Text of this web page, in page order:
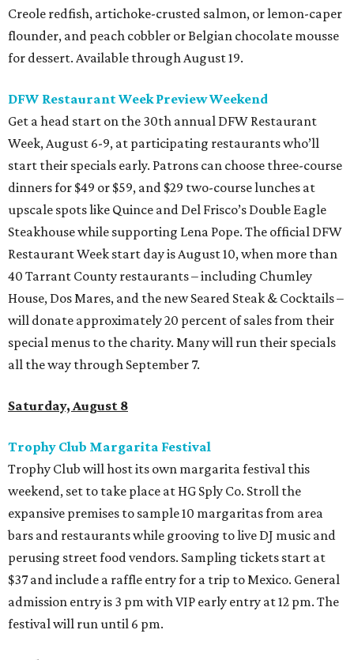
Creole redfish, artichoke-crusted salmon, or lemon-caper
flounder, and peach cobbler or Belgian chocolate mousse
for dessert. Available through August 19.
DFW Restaurant Week Preview Weekend
Get a head start on the 30th annual DFW Restaurant
Week, August 6-9, at participating restaurants who’ll
start their specials early. Patrons can choose three-course
dinners for $49 or $59, and $29 two-course lunches at
upscale spots like Quince and Del Frisco’s Double Eagle
Steakhouse while supporting Lena Pope. The official DFW
Restaurant Week start day is August 10, when more than
40 Tarrant County restaurants – including Chumley
House, Dos Mares, and the new Seared Steak & Cocktails –
will donate approximately 20 percent of sales from their
special menus to the charity. Many will run their specials
all the way through September 7.
Saturday, August 8
Trophy Club Margarita Festival
Trophy Club will host its own margarita festival this
weekend, set to take place at HG Sply Co. Stroll the
expansive premises to sample 10 margaritas from area
bars and restaurants while grooving to live DJ music and
perusing street food vendors. Sampling tickets start at
$37 and include a raffle entry for a trip to Mexico. General
admission entry is 3 pm with VIP early entry at 12 pm. The
festival will run until 6 pm.